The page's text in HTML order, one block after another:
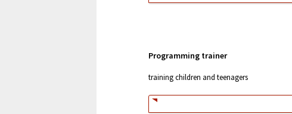
Programming trainer
training children and teenagers